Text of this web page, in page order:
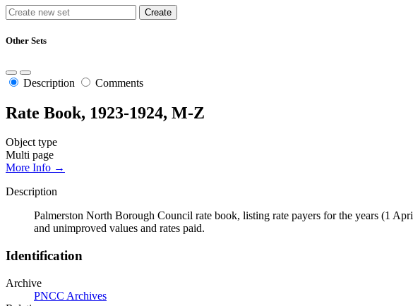
Other Sets
Description Comments
Rate Book, 1923-1924, M-Z
Object type
Multi page
More Info →
Description
Palmerston North Borough Council rate book, listing rate payers for the years (1
and unimproved values and rates paid.
Identification
Archive
PNCC Archives